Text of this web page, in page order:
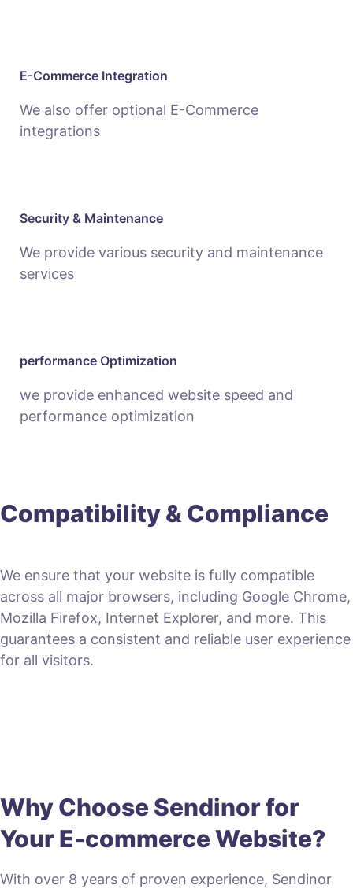
E-Commerce Integration
We also offer optional E-Commerce
integrations
Security & Maintenance
We provide various security and maintenance
services
performance Optimization
we provide enhanced website speed and
performance optimization
Compatibility & Compliance
We ensure that your website is fully compatible
across all major browsers, including Google Chrome,
Mozilla Firefox, Internet Explorer, and more. This
guarantees a consistent and reliable user experience
for all visitors.
Why Choose Sendinor for
Your E-commerce Website?
With over 8 years of proven experience, Sendinor